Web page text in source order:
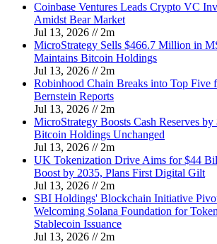
Coinbase Ventures Leads Crypto VC
Amidst Bear Market
Jul 13, 2026 // 2m
MicroStrategy Sells $466.7 Million in
Maintains Bitcoin Holdings
Jul 13, 2026 // 2m
Robinhood Chain Breaks into Top Five
Bernstein Reports
Jul 13, 2026 // 2m
MicroStrategy Boosts Cash Reserves
Bitcoin Holdings Unchanged
Jul 13, 2026 // 2m
UK Tokenization Drive Aims for $44
Boost by 2035, Plans First Digital Gilt
Jul 13, 2026 // 2m
SBI Holdings' Blockchain Initiative
Welcoming Solana Foundation for
Stablecoin Issuance
Jul 13, 2026 // 2m